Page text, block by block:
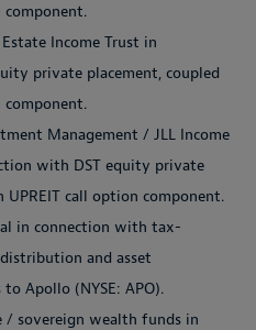
Income Trust in
private placement, coupled
Management / JLL Income
with DST equity private
call option component.
in connection with tax-
and asset
Apollo (NYSE: APO).
/ sovereign wealth funds in